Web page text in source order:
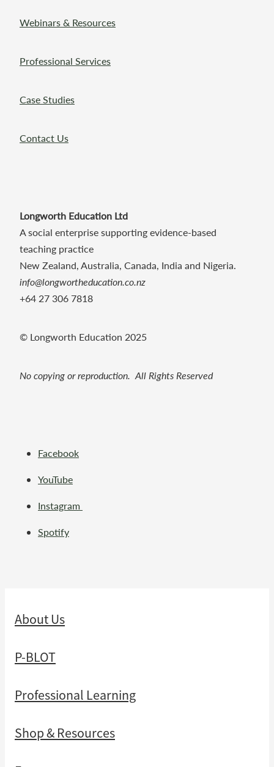
Webinars & Resources
Professional Services
Case Studies
Contact Us
Longworth Education Ltd
A social enterprise supporting evidence-based
teaching practice
New Zealand, Australia, Canada, India and Nigeria.
info@longwortheducation.co.nz
+64 27 306 7818
© Longworth Education 2025
No copying or reproduction. All Rights Reserved
Facebook
YouTube
Instagram
Spotify
About Us
P-BLOT
Professional Learning
Shop & Resources